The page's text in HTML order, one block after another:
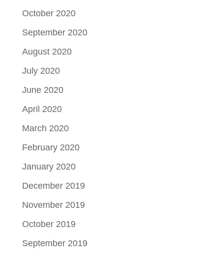
October 2020
September 2020
August 2020
July 2020
June 2020
April 2020
March 2020
February 2020
January 2020
December 2019
November 2019
October 2019
September 2019